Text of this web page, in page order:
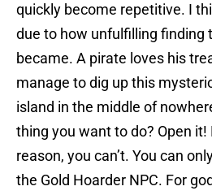
quickly become repetitive. I
due to how unfulfilling finding
became. A pirate loves his
manage to dig up this
island in the middle of
thing you want to do? Open
reason, you can’t. You can
the Gold Hoarder NPC. For